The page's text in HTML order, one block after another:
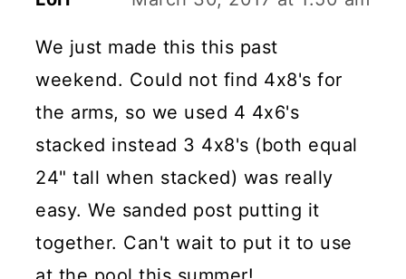
We just made this this past
weekend. Could not find 4x8's for
the arms, so we used 4 4x6's
stacked instead 3 4x8's (both equal
24" tall when stacked) was really
easy. We sanded post putting it
together. Can't wait to put it to use